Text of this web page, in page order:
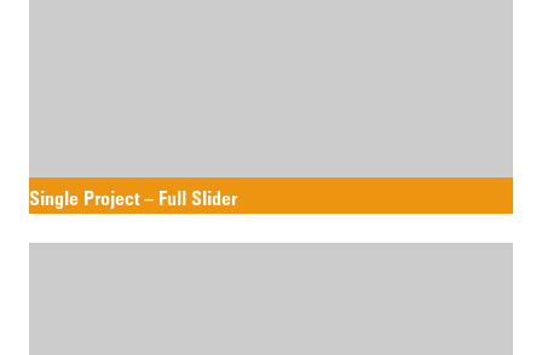
Single Project – Full Slider